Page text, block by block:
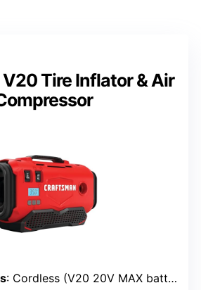
Tire Inflator & Air
: Cordless (V20 20V MAX battery), 120V AC, 12V vehicle adapter